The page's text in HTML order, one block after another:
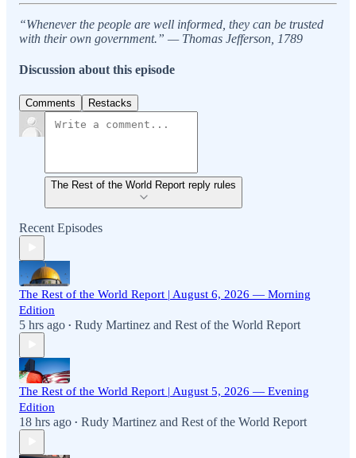
“Whenever the people are well informed, they can be trusted
with their own government.” — Thomas Jefferson, 1789
Discussion about this episode
Comments Restacks
The Rest of the World Report reply rules
Recent Episodes
The Rest of the World Report | August 6, 2026 — Morning
Edition
5 hrs ago • Rudy Martinez and Rest of the World Report
The Rest of the World Report | August 5, 2026 — Evening
Edition
18 hrs ago • Rudy Martinez and Rest of the World Report